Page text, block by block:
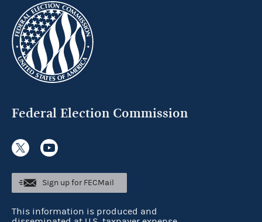
Federal Election Commission
Sign up for FECMail
This information is produced and